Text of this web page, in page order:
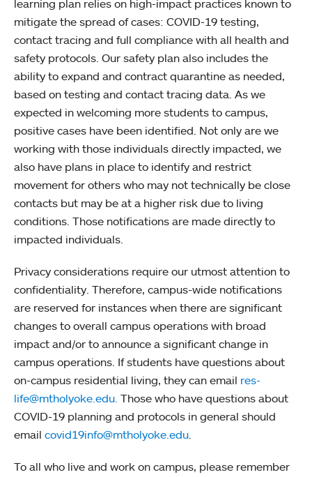
learning plan relies on high-impact practices known to
mitigate the spread of cases: COVID-19 testing,
contact tracing and full compliance with all health and
safety protocols. Our safety plan also includes the
ability to expand and contract quarantine as needed,
based on testing and contact tracing data. As we
expected in welcoming more students to campus,
positive cases have been identified. Not only are we
working with those individuals directly impacted, we
also have plans in place to identify and restrict
movement for others who may not technically be close
contacts but may be at a higher risk due to living
conditions. Those notifications are made directly to
impacted individuals.
Privacy considerations require our utmost attention to
confidentiality. Therefore, campus-wide notifications
are reserved for instances when there are significant
changes to overall campus operations with broad
impact and/or to announce a significant change in
campus operations. If students have questions about
on-campus residential living, they can email res-
life@mtholyoke.edu. Those who have questions about
COVID-19 planning and protocols in general should
email covid19info@mtholyoke.edu.
To all who live and work on campus, please remember